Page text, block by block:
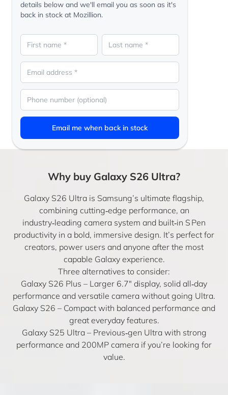
details below and we'll email you as soon as it's
back in stock at Mozillion.
Email me when back in stock
Why buy Galaxy S26 Ultra?
Galaxy S26 Ultra is Samsung’s ultimate flagship,
combining cutting‑edge performance, an
industry‑leading camera system and built‑in S Pen
productivity in a bold, immersive design. It’s perfect for
creators, power users and anyone after the most
capable Galaxy experience.
Three alternatives to consider:
Galaxy S26 Plus – Larger 6.7″ display, solid all‑day
performance and versatile camera without going Ultra.
Galaxy S26 – Compact with balanced performance and
great everyday features.
Galaxy S25 Ultra– Previous‑gen Ultra with strong
performance and 200MP camera if you’re looking for
value.